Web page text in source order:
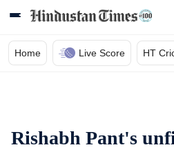
Home Live Score HT
Rishabh Pant's